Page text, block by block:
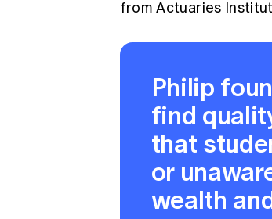
from Actuaries
Philip
find
that
or
wealth